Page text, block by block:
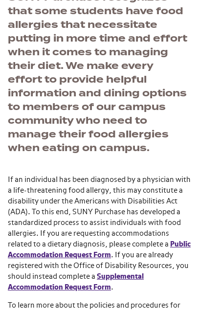
that some students have food
allergies that necessitate
putting in more time and effort
when it comes to managing
their diet. We make every
effort to provide helpful
information and dining options
to members of our campus
community who need to
manage their food allergies
when eating on campus.
If an individual has been diagnosed by a physician with
a life-threatening food allergy, this may constitute a
disability under the Americans with Disabilities Act
(ADA). To this end, SUNY Purchase has developed a
standardized process to assist individuals with food
allergies. If you are requesting accommodations
related to a dietary diagnosis, please complete a Public
Accommodation Request Form. If you are already
registered with the Office of Disability Resources, you
should instead complete a Supplemental
Accommodation Request Form.
To learn more about the policies and procedures for